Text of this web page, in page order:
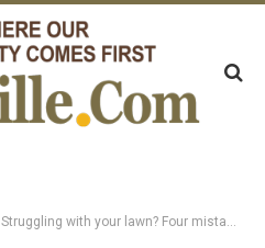
Struggling with your lawn? Four mistakes and a Crestview seminar